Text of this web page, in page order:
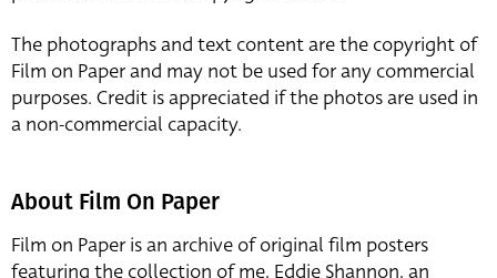
The photographs and text content are the copyright of
Film on Paper and may not be used for any commercial
purposes. Credit is appreciated if the photos are used in
a non-commercial capacity.
About Film On Paper
Film on Paper is an archive of original film posters
featuring the collection of me, Eddie Shannon, an